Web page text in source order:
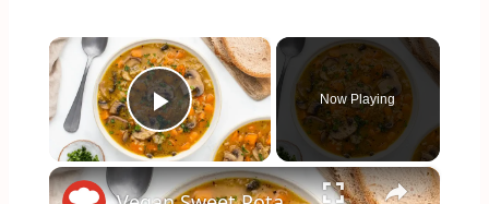
×
Play Video
Now Playing
×